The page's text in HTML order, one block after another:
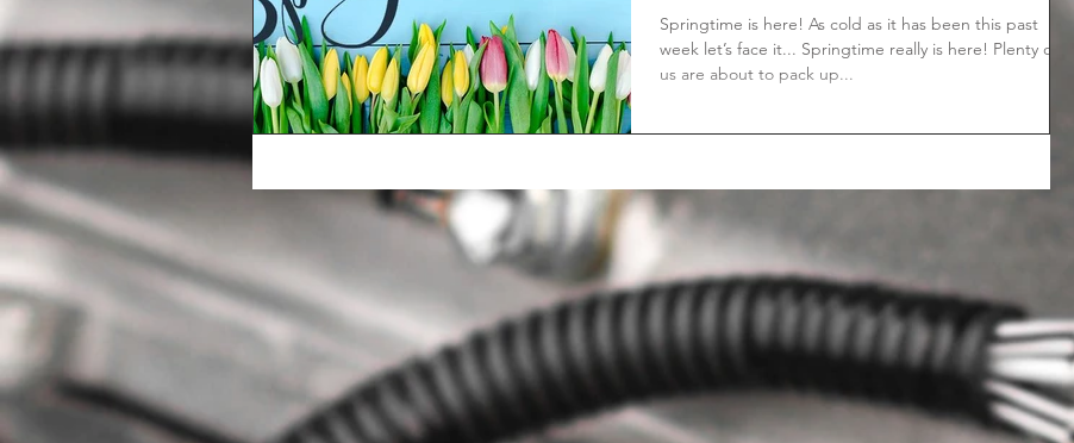
Springtime is here! As cold as it has been this past
week let’s face it... Springtime really is here! Plenty of
us are about to pack up...